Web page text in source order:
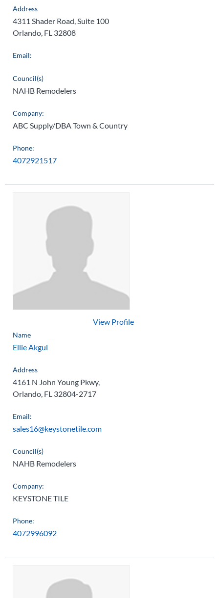
Address
4311 Shader Road, Suite 100
Orlando, FL 32808
Email:
Council(s)
NAHB Remodelers
Company:
ABC Supply/DBA Town & Country
Phone:
4072921517
View Profile
Name
Ellie Akgul
Address
4161 N John Young Pkwy,
Orlando, FL 32804-2717
Email:
sales16@keystonetile.com
Council(s)
NAHB Remodelers
Company:
KEYSTONE TILE
Phone:
4072996092